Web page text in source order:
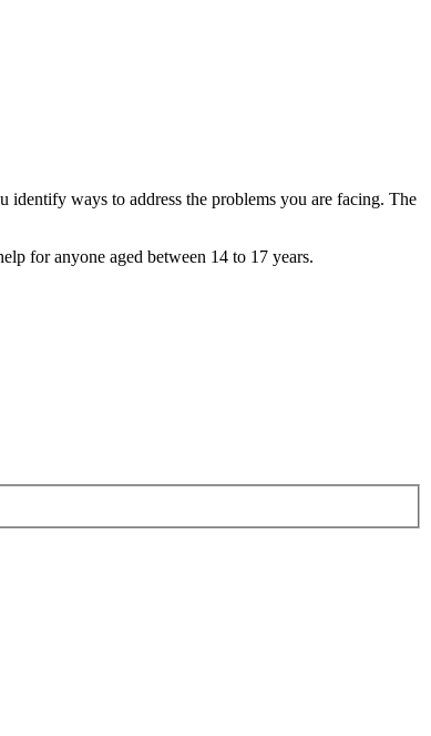
ways to address the problems you are facing. The
for anyone aged between 14 to 17 years.